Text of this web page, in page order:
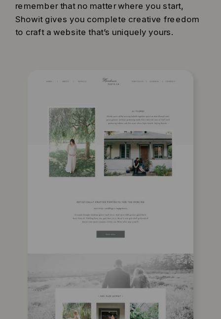
remember that no matter where you start,
Showit gives you complete creative freedom
to craft a website that’s uniquely yours.